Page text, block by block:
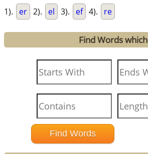
1). er 2). el 3). ef 4). re
Find Words which